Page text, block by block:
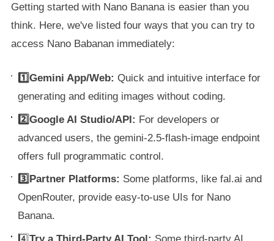
Getting started with Nano Banana is easier than you
think. Here, we've listed four ways that you can try to
access Nano Babanan immediately:
1️⃣Gemini App/Web:Quick and intuitive interface for
generating and editing images without coding.
2️⃣Google AI Studio/API: For developers or
advanced users, the gemini-2.5-flash-image endpoint
offers full programmatic control.
3️⃣Partner Platforms: Some platforms, like fal.ai and
OpenRouter, provide easy-to-use UIs for Nano
Banana.